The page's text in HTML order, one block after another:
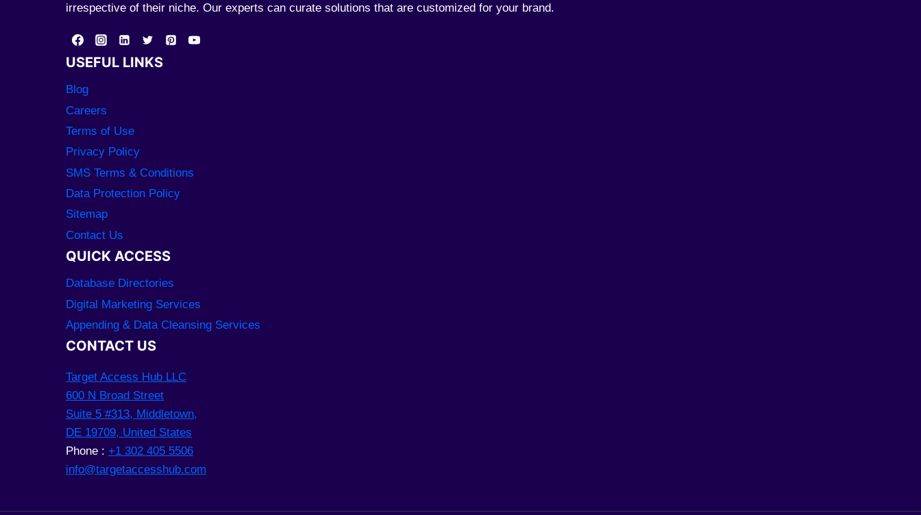
irrespective of their niche. Our experts can curate solutions that are customized for your brand.
USEFUL LINKS
Blog
Careers
Terms of Use
Privacy Policy
SMS Terms & Conditions
Data Protection Policy
Sitemap
Contact Us
QUICK ACCESS
Database Directories
Digital Marketing Services
Appending & Data Cleansing Services
CONTACT US
Target Access Hub LLC
600 N Broad Street
Suite 5 #313, Middletown,
DE 19709, United States
Phone : +1 302 405 5506
info@targetaccesshub.com